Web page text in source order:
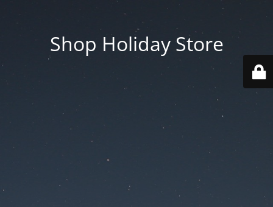
Shop Holiday Store